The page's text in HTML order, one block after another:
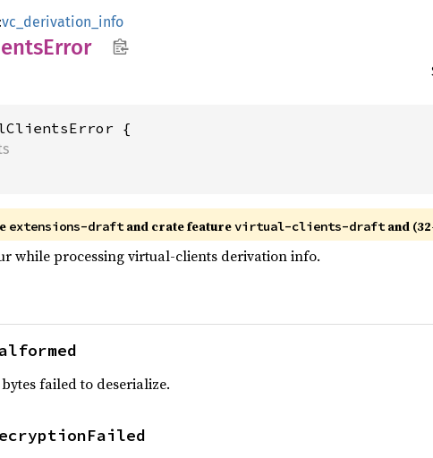
vc_derivation_info
Error
extensions-draftand crate featurevirtual-clients-draftand
while processing virtual-clients derivation info.
failed to deserialize.